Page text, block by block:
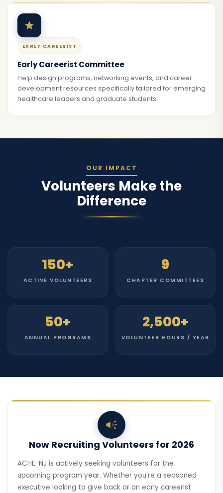
EARLY CAREERIST
Early Careerist Committee
Help design programs, networking events, and career
development resources specifically tailored for emerging
healthcare leaders and graduate students.
OUR IMPACT
Volunteers Make the
Difference
150+
ACTIVE VOLUNTEERS
9
CHAPTER COMMITTEES
50+
ANNUAL PROGRAMS
2,500+
VOLUNTEER HOURS / YEAR
Now Recruiting Volunteers for 2026
ACHE-NJ is actively seeking volunteers for the
upcoming program year. Whether you're a seasoned
executive looking to give back or an early careerist